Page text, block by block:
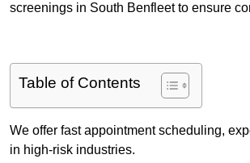
screenings in South Benfleet to ensure
Table of Contents
We offer fast appointment scheduling,
in high-risk industries.